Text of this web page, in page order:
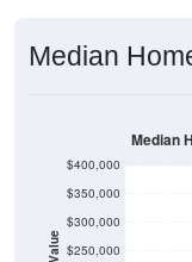
Median
$250,000
$300,000
$350,000
$400,000
Median